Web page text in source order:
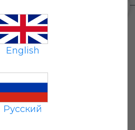
English
Русский
filters
20BB